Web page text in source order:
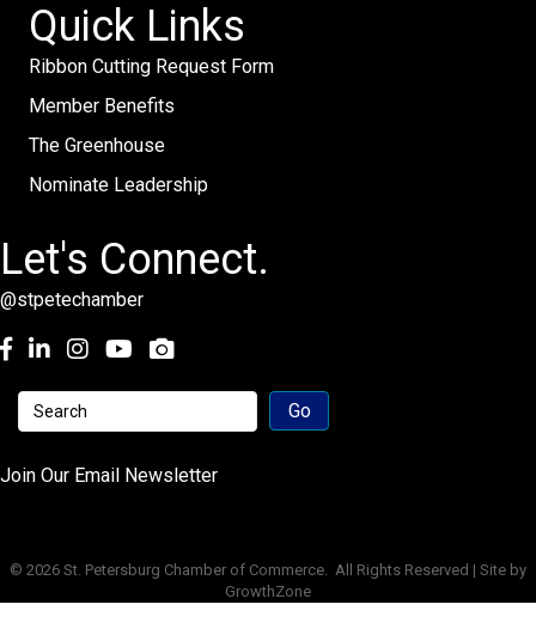
Quick Links
Ribbon Cutting Request Form
Member Benefits
The Greenhouse
Nominate Leadership
Let's Connect.
@stpetechamber
Facebook
LinkedInInstagramyoutube
Join Our Email Newsletter
© 2026 St. Petersburg Chamber of Commerce. All Rights Reserved | Site by
GrowthZone